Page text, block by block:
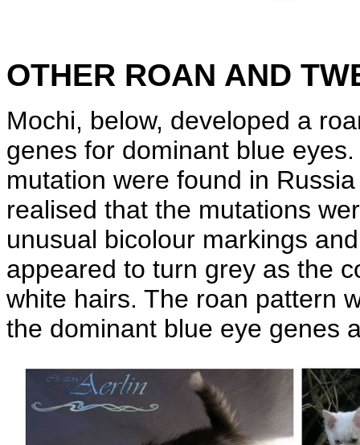
OTHER ROAN AND
Mochi, below, developed a
genes for dominant blue
mutation were found in
realised that the mutations
unusual bicolour markings
appeared to turn grey as the
white hairs. The roan pattern
the dominant blue eye genes